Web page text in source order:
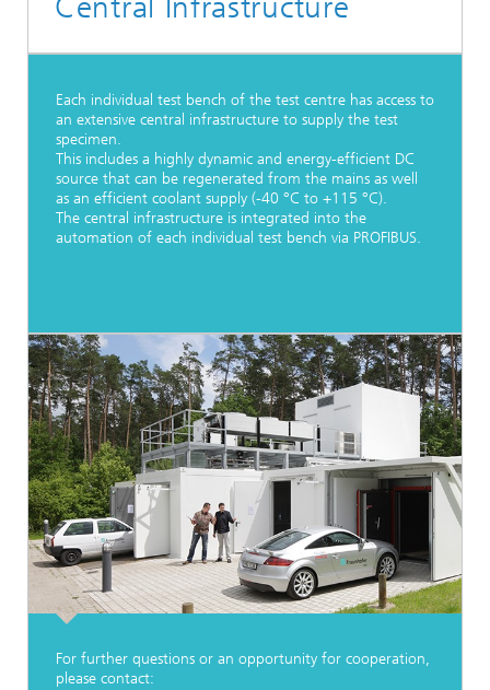
Each individual test bench of the test centre has access to
an extensive central infrastructure to supply the test
specimen.
This includes a highly dynamic and energy-efficient DC
source that can be regenerated from the mains as well
as an efficient coolant supply (-40 °C to +115 °C).
The central infrastructure is integrated into the
automation of each individual test bench via PROFIBUS.
For further questions or an opportunity for cooperation,
please contact: